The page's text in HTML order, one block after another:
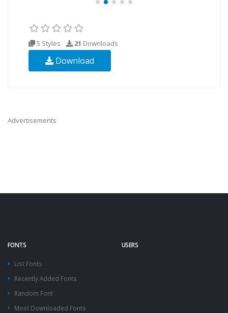
5 Styles 21 Downloads
Download
Advertisements
FONTS
List Fonts
Recently Added Fonts
Random Font
Most Downloaded Fonts
USERS